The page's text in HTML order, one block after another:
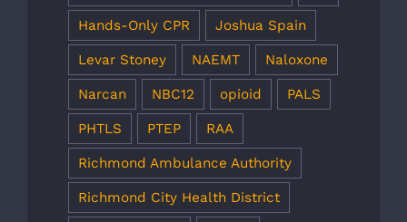
Hands-Only CPR Joshua Spain
Levar Stoney NAEMT Naloxone
Narcan NBC12 opioid PALS
PHTLS PTEP RAA
Richmond Ambulance Authority
Richmond City Health District